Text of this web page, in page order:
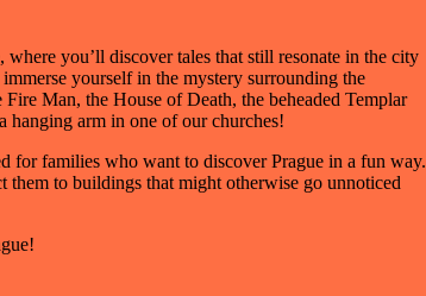
you’ll discover tales that still resonate in the city
yourself in the mystery surrounding the
Man, the House of Death, the beheaded Templar
hanging arm in one of our churches!
for families who want to discover Prague in a fun way.
them to buildings that might otherwise go unnoticed